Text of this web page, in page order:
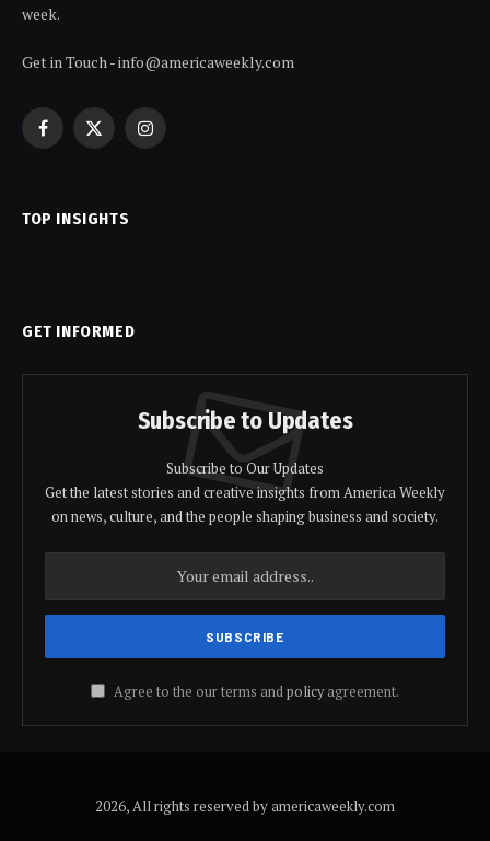
week.
Get in Touch - info@americaweekly.com
Facebook
X
Instagram
TOP INSIGHTS
GET INFORMED
Subscribe to Updates
Subscribe to Our Updates
Get the latest stories and creative insights from America Weekly
on news, culture, and the people shaping business and society.
Agree to the our terms andpolicyagreement.
2026, All rights reserved by americaweekly.com